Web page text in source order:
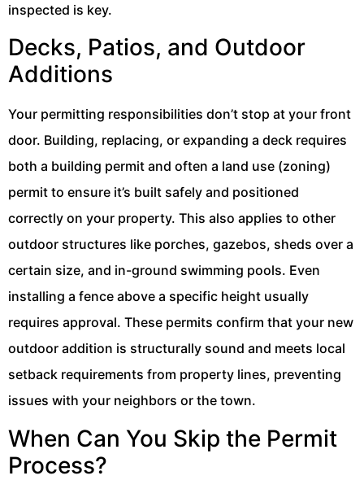
inspected is key.
Decks, Patios, and Outdoor
Additions
Your permitting responsibilities don’t stop at your front
door. Building, replacing, or expanding a deck requires
both a building permit and often a land use (zoning)
permit to ensure it’s built safely and positioned
correctly on your property. This also applies to other
outdoor structures like porches, gazebos, sheds over a
certain size, and in-ground swimming pools. Even
installing a fence above a specific height usually
requires approval. These permits confirm that your new
outdoor addition is structurally sound and meets local
setback requirements from property lines, preventing
issues with your neighbors or the town.
When Can You Skip the Permit
Process?